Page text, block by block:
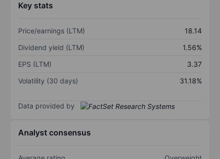
Key stats
Price/earnings (LTM)
18.14
Dividend yield (LTM)
1.56%
EPS (LTM)
3.37
Volatility (30 days)
31.18%
Data provided by
Analyst consensus